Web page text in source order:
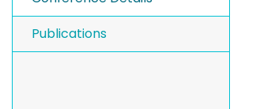
Publications